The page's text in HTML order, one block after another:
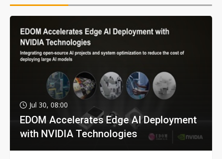
Jul 30, 08:00
EDOM Accelerates Edge AI Deployment
with NVIDIA Technologies